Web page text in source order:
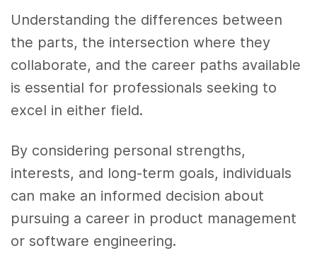
Understanding the differences between
the parts, the intersection where they
collaborate, and the career paths available
is essential for professionals seeking to
excel in either field.
By considering personal strengths,
interests, and long-term goals, individuals
can make an informed decision about
pursuing a career in product management
or software engineering.